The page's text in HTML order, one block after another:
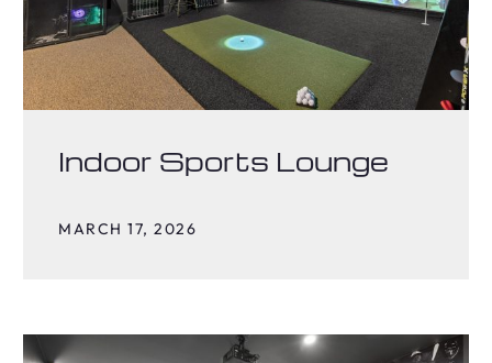
Indoor Sports Lounge
MARCH 17, 2026